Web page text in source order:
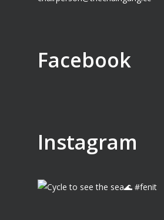
Facebook
Instagram